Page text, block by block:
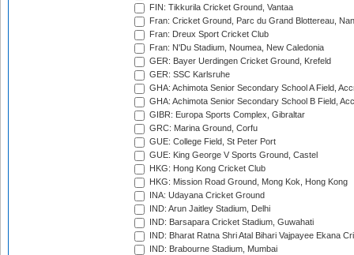
FIN: Tikkurila Cricket Ground, Vantaa
Fran: Cricket Ground, Parc du Grand Blottereau,
Fran: Dreux Sport Cricket Club
Fran: N'Du Stadium, Noumea, New Caledonia
GER: Bayer Uerdingen Cricket Ground, Krefeld
GER: SSC Karlsruhe
GHA: Achimota Senior Secondary School A Field,
GHA: Achimota Senior Secondary School B Field,
GIBR: Europa Sports Complex, Gibraltar
GRC: Marina Ground, Corfu
GUE: College Field, St Peter Port
GUE: King George V Sports Ground, Castel
HKG: Hong Kong Cricket Club
HKG: Mission Road Ground, Mong Kok, Hong Kong
INA: Udayana Cricket Ground
IND: Arun Jaitley Stadium, Delhi
IND: Barsapara Cricket Stadium, Guwahati
IND: Bharat Ratna Shri Atal Bihari Vajpayee Ekana
IND: Brabourne Stadium, Mumbai